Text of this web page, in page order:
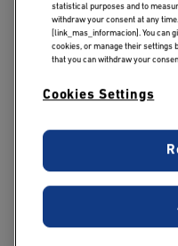
precious open sesame
professional life. A
interpersonal skills, it
expertise they need to
Follow a
market-
program
statistical purposes and to
withdraw your consent at any
[link_mas_informacion]. You can
cookies, or manage their settings
that you can withdraw your
Cookies Settings